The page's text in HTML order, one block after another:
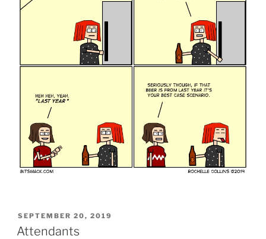
POSTED
ON
SEPTEMBER 20, 2019
Attendants